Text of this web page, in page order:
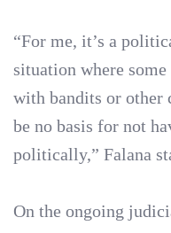
“For me, it’s a
situation where
with bandits or other
be no basis for not
politically,” Falana
On the ongoing